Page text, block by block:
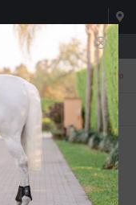
8:00am-3:00pm
0
TEXT US!
615-786-0571